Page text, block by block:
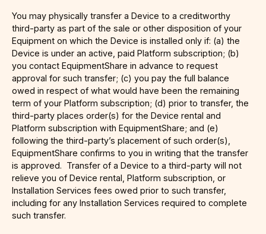
You may physically transfer a Device to a creditworthy
third-party as part of the sale or other disposition of your
Equipment on which the Device is installed only if: (a) the
Device is under an active, paid Platform subscription; (b)
you contact EquipmentShare in advance to request
approval for such transfer; (c) you pay the full balance
owed in respect of what would have been the remaining
term of your Platform subscription; (d) prior to transfer, the
third-party places order(s) for the Device rental and
Platform subscription with EquipmentShare; and (e)
following the third-party’s placement of such order(s),
EquipmentShare confirms to you in writing that the transfer
is approved. Transfer of a Device to a third-party will not
relieve you of Device rental, Platform subscription, or
Installation Services fees owed prior to such transfer,
including for any Installation Services required to complete
such transfer.